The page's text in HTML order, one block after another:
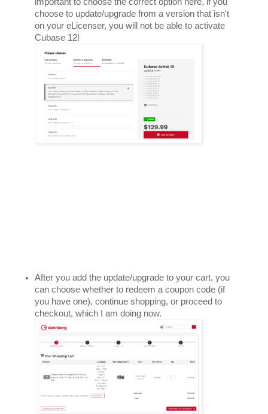
choose to update/upgrade from a version that isn't
on your eLicenser, you will not be able to activate
Cubase 12!
After you add the update/upgrade to your cart, you
can choose whether to redeem a coupon code (if
you have one), continue shopping, or proceed to
checkout, which I am doing now.